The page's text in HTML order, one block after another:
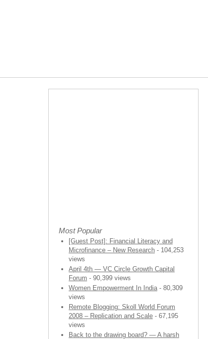
Most Popular
[Guest Post]: Financial Literacy and
Microfinance – New Research - 104,253
views
April 4th — VC Circle Growth Capital
Forum - 90,399 views
Women Empowerment In India- 80,309
views
Remote Blogging: Skoll World Forum
2008 – Replication and Scale - 67,195
views
Back to the drawing board? — A harsh